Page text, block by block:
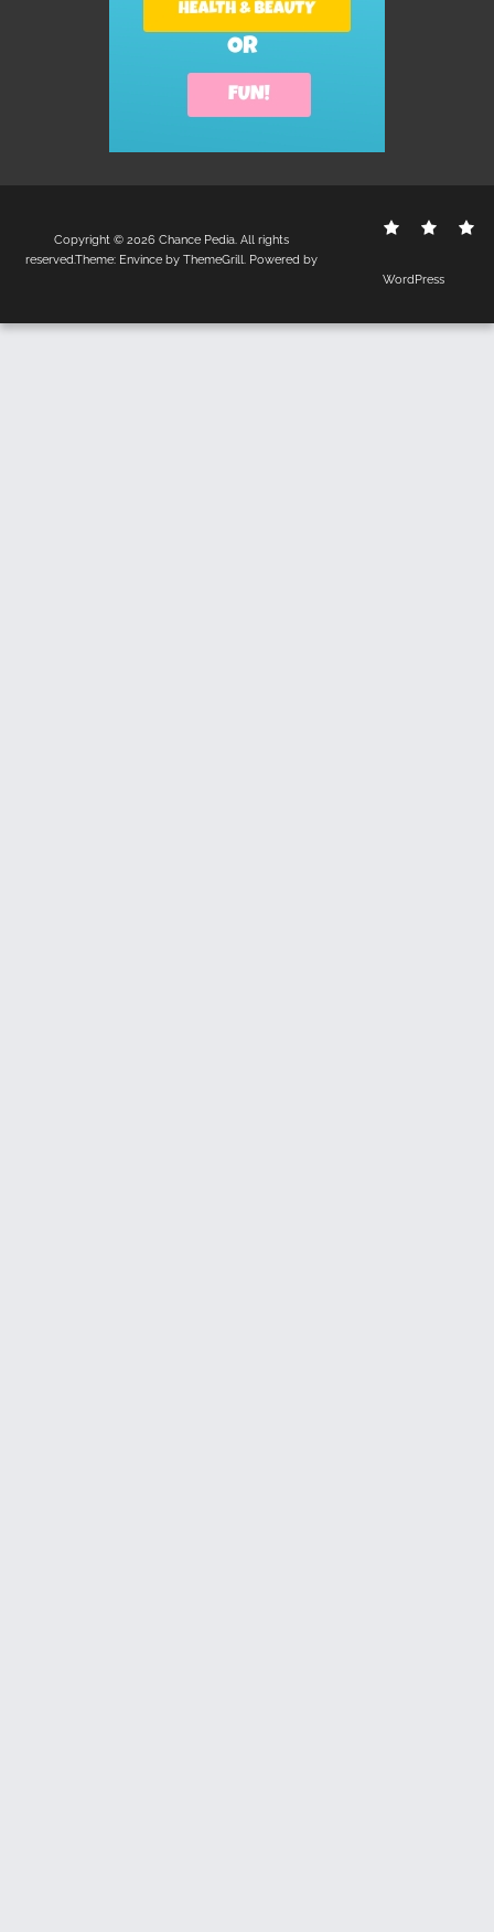
Contact
Copyright © 2026 Chance Pedia. All rights
reserved.Theme: Envinceby ThemeGrill. Powered by
WordPress